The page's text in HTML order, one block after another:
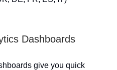
Dashboards
give you quick